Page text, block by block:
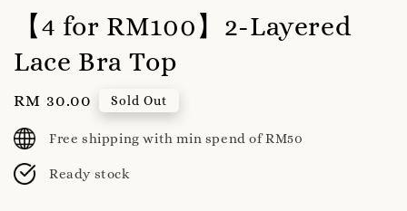
【4 for RM100】2-Layered
Lace Bra Top
Regular
price
RM 30.00 Sold Out
Free shipping with min spend of RM50
Ready stock